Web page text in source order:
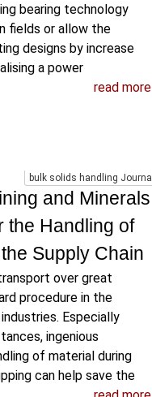
bearing technology
fields or allow the
designs by increase
a power
read more
bulk solids handling Journal
and Minerals
the Handling of
Supply Chain
over great
procedure in the
Especially
ingenious
of material during
can help save the